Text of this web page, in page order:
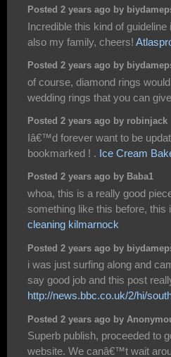
Posted 2 years ago by
Incredible this kind of
also my family, cheers!
Posted 2 years ago by
of course, diamond rings
wedding rings that you can give
Posted 2 years ago by robinjack
Iâ€™d forever want to be
bookmarked ! . Ice Cream
Posted 2 years ago by Baba1
whoa, this is a really good
something like this before,
cleaning kilmarnock
Posted 2 years ago by
i was just surfing along and
say good job and this post
http://news.bbc.co.uk/2/hi/
Posted 2 years ago by
Superb publish, proceeded to
website. We canâ€™t wait